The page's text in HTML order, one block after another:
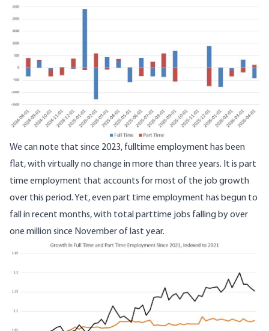
We can note that since 2023, fulltime employment has been
flat, with virtually no change in more than three years. It is part
time employment that accounts for most of the job growth
over this period. Yet, even part time employment has begun to
fall in recent months, with total parttime jobs falling by over
one million since November of last year.